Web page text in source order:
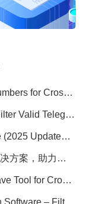
How to Quickly Get Valid WhatsApp Numbers for Cross-Border E-commerce in 2025
Telegram Filter Software: Identify and Filter Valid Telegram Users
Best WhatsApp Number Filter Software (2025 Updated Guide)
Novproxy——高效、安全的全球代理解决方案，助力数据采集与跨境业务
WhatsApp Number Filtering: A Must-Have Tool for Cross-Border Marketing
Efficient WhatsApp Number Verification Software – Filter Active Users